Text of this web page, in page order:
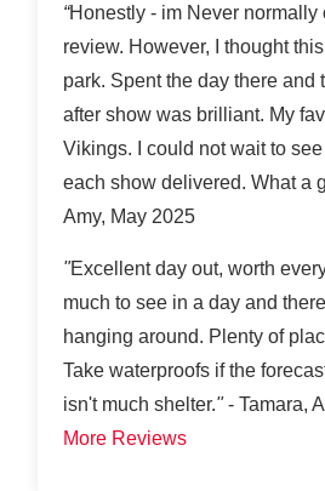
“Honestly - im Never normally
review. However, I thought
park. Spent the day there and
after show was brilliant. My
Vikings. I could not wait to
each show delivered. What a
Amy, May 2025
"Excellent day out, worth
much to see in a day and
hanging around. Plenty of
Take waterproofs if the
isn't much shelter."- Tamara,
More Reviews